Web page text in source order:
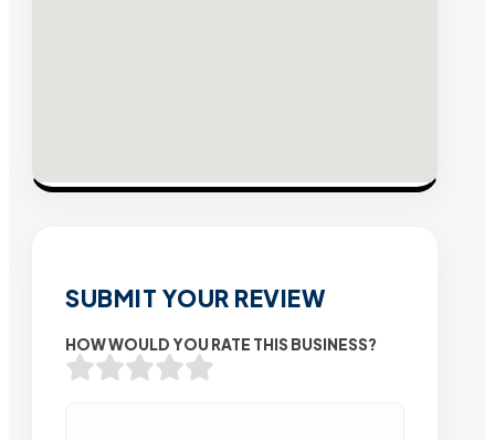
SUBMIT YOUR REVIEW
HOW WOULD YOU RATE THIS BUSINESS?